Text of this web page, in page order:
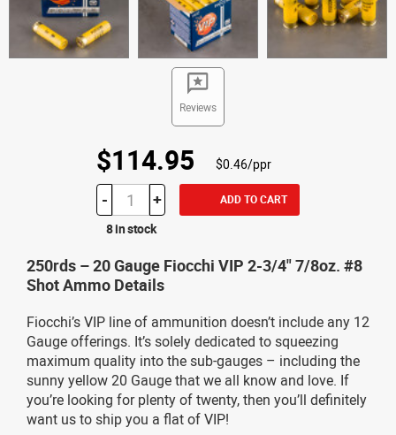
Reviews
$114.95 $0.46/ppr
- + ADD TO CART
8 in stock
250rds – 20 Gauge Fiocchi VIP 2-3/4" 7/8oz. #8
Shot Ammo Details
Fiocchi’s VIP line of ammunition doesn’t include any 12
Gauge offerings. It’s solely dedicated to squeezing
maximum quality into the sub-gauges – including the
sunny yellow 20 Gauge that we all know and love. If
you’re looking for plenty of twenty, then you’ll definitely
want us to ship you a flat of VIP!